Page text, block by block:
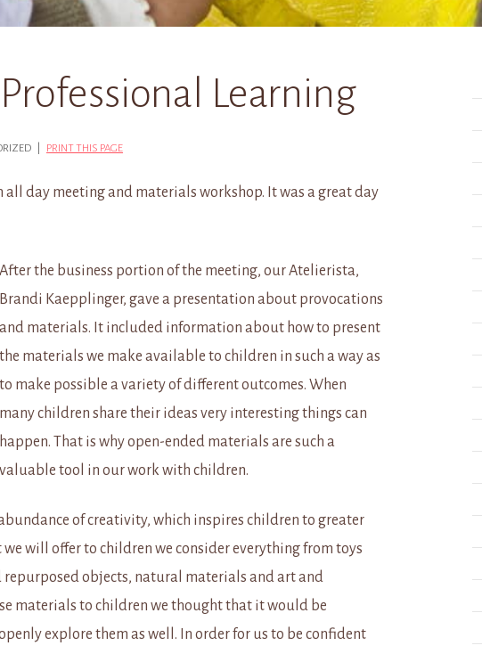
Learning
| PRINT THIS PAGE
day meeting and materials workshop. It was a great day
After the business portion of the meeting, our Atelierista,
Brandi Kaepplinger, gave a presentation about provocations
and materials. It included information about how to present
the materials we make available to children in such a way as
to make possible a variety of different outcomes. When
many children share their ideas very interesting things can
happen. That is why open-ended materials are such a
valuable tool in our work with children.
of creativity, which inspires children to greater
will offer to children we consider everything from toys
objects, natural materials and art and
materials to children we thought that it would be
explore them as well. In order for us to be confident